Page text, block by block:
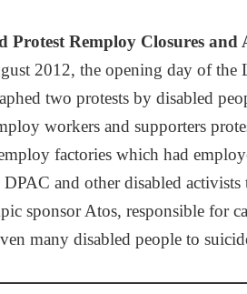
Protest Remploy Closures and
2012, the opening day of the
two protests by disabled
workers and supporters
factories which had
and other disabled
sponsor Atos, responsible for
many disabled people to